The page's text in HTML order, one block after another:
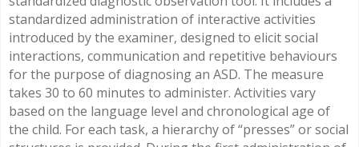
standardized administration of interactive activities
introduced by the examiner, designed to elicit social
interactions, communication and repetitive behaviours
for the purpose of diagnosing an ASD. The measure
takes 30 to 60 minutes to administer. Activities vary
based on the language level and chronological age of
the child. For each task, a hierarchy of “presses” or social